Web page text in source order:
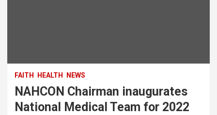
FAITH HEALTH NEWS
NAHCON Chairman inaugurates
National Medical Team for 2022